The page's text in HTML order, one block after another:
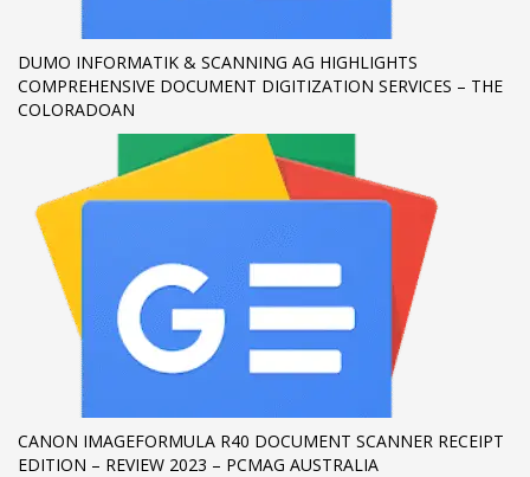
DUMO INFORMATIK & SCANNING AG HIGHLIGHTS
COMPREHENSIVE DOCUMENT DIGITIZATION SERVICES – THE
COLORADOAN
CANON IMAGEFORMULA R40 DOCUMENT SCANNER RECEIPT
EDITION – REVIEW 2023 – PCMAG AUSTRALIA